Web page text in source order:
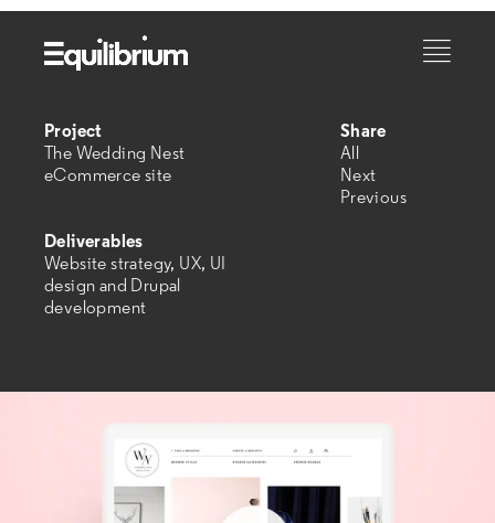
Project
The Wedding Nest
eCommerce site
Deliverables
Website strategy, UX, UI
design and Drupal
development
Share
All
Next
Previous